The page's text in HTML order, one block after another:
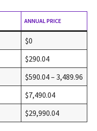
ANNUAL PRICE
$0
$290.04
$590.04 – 3,489.96
$7,490.04
$29,990.04